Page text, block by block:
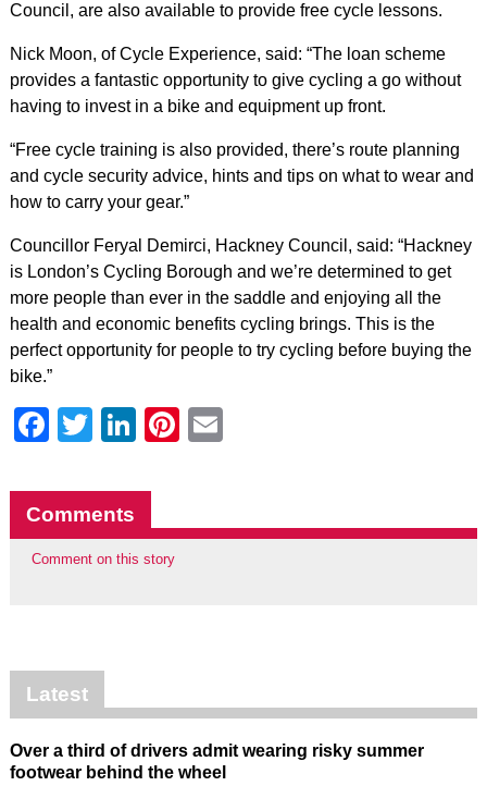
Council, are also available to provide free cycle lessons.
Nick Moon, of Cycle Experience, said: “The loan scheme
provides a fantastic opportunity to give cycling a go without
having to invest in a bike and equipment up front.
“Free cycle training is also provided, there’s route planning
and cycle security advice, hints and tips on what to wear and
how to carry your gear.”
Councillor Feryal Demirci, Hackney Council, said: “Hackney
is London’s Cycling Borough and we’re determined to get
more people than ever in the saddle and enjoying all the
health and economic benefits cycling brings. This is the
perfect opportunity for people to try cycling before buying the
bike.”
Facebook
Twitter
LinkedIn
Pinterest
Comments
Comment on this story
Latest
Over a third of drivers admit wearing risky summer
footwear behind the wheel